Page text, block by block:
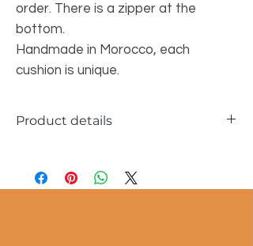
order. There is a zipper at the
bottom.
Handmade in Morocco, each
cushion is unique.
Product details